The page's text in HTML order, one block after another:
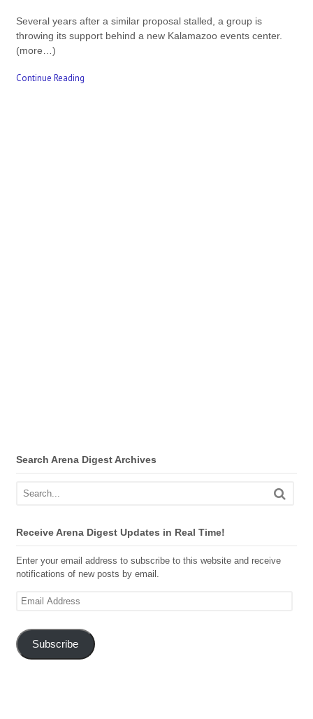
Several years after a similar proposal stalled, a group is
throwing its support behind a new Kalamazoo events center.
(more…)
Continue Reading
Search Arena Digest Archives
Receive Arena Digest Updates in Real Time!
Enter your email address to subscribe to this website and receive
notifications of new posts by email.
Email
Subscribe